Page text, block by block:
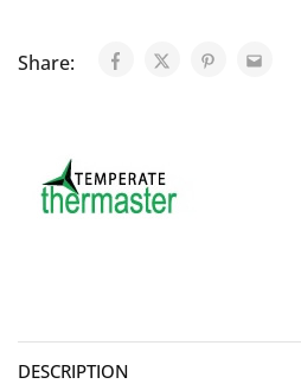
Share:
DESCRIPTION